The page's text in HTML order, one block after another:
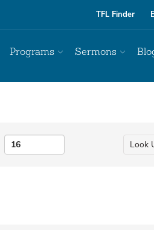
TFL Finder
Programs Sermons
Look